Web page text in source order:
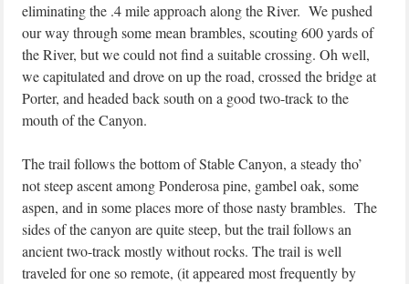
eliminating the .4 mile approach along the River. We pushed
our way through some mean brambles, scouting 600 yards of
the River, but we could not find a suitable crossing. Oh well,
we capitulated and drove on up the road, crossed the bridge at
Porter, and headed back south on a good two-track to the
mouth of the Canyon.
The trail follows the bottom of Stable Canyon, a steady tho’
not steep ascent among Ponderosa pine, gambel oak, some
aspen, and in some places more of those nasty brambles. The
sides of the canyon are quite steep, but the trail follows an
ancient two-track mostly without rocks. The trail is well
traveled for one so remote, (it appeared most frequently by